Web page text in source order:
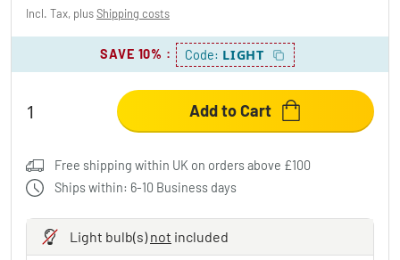
Incl. Tax, plusShipping costs
SAVE 10% : Code: LIGHT
Add to Cart
Free shipping within UK on orders above £100
Ships within: 6-10 Business days
Light bulb(s)not included